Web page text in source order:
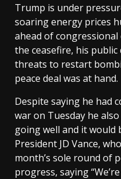
Trump is under
soaring energy prices
ahead of congressional
the ceasefire, his
threats to restart
peace deal was at hand.
Despite saying he had
war on Tuesday he
going well and it would
President JD Vance,
month’s sole round of
progress, saying